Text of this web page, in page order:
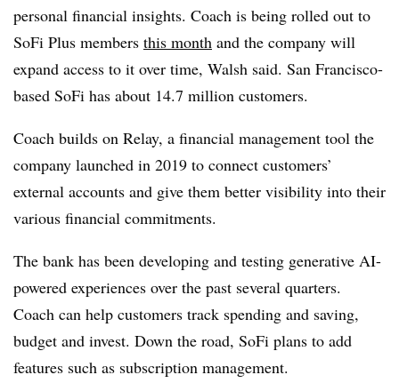
personal financial insights. Coach is being rolled out to
SoFi Plus members this month and the company will
expand access to it over time, Walsh said. San Francisco-
based SoFi has about 14.7 million customers.
Coach builds on Relay, a financial management tool the
company launched in 2019 to connect customers’
external accounts and give them better visibility into their
various financial commitments.
The bank has been developing and testing generative AI-
powered experiences over the past several quarters.
Coach can help customers track spending and saving,
budget and invest. Down the road, SoFi plans to add
features such as subscription management.